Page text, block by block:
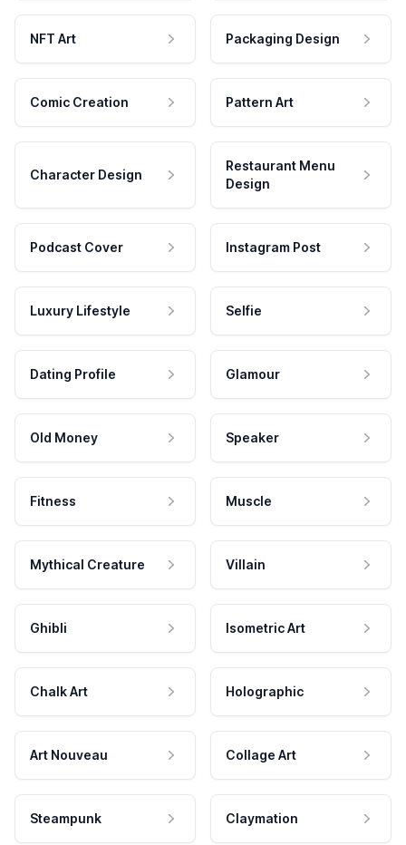
NFT Art Packaging Design
Comic Creation Pattern Art
Character Design
Restaurant Menu
Design
Podcast Cover Instagram Post
Luxury Lifestyle Selfie
Dating Profile Glamour
Old Money Speaker
Fitness Muscle
Mythical Creature Villain
Ghibli Isometric Art
Chalk Art Holographic
Art Nouveau Collage Art
Steampunk Claymation